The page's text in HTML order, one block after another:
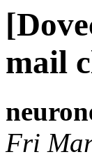
mail
Fri